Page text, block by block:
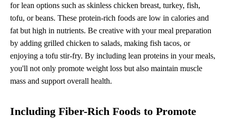
for lean options such as skinless chicken breast, turkey, fish,
tofu, or beans. These protein-rich foods are low in calories and
fat but high in nutrients. Be creative with your meal preparation
by adding grilled chicken to salads, making fish tacos, or
enjoying a tofu stir-fry. By including lean proteins in your meals,
you'll not only promote weight loss but also maintain muscle
mass and support overall health.
Including Fiber-Rich Foods to Promote